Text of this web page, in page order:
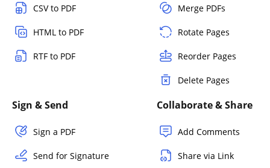
CSV to PDF
HTML to PDF
RTF to PDF
Merge PDFs
Rotate Pages
Reorder Pages
Delete Pages
Sign & Send
Sign a PDF
Send for Signature
Collaborate & Share
Add Comments
Share via Link